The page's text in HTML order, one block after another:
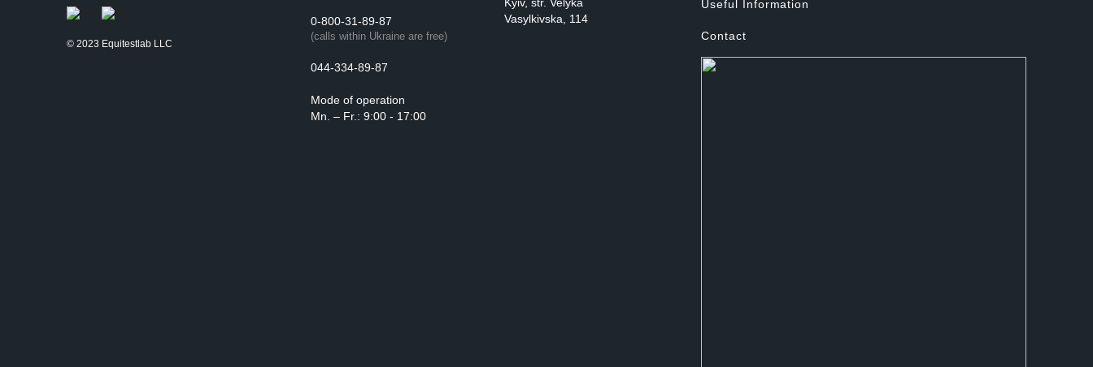
© 2023 Equitestlab LLC
0-800-31-89-87
(calls within Ukraine are free)
044-334-89-87
Mode of operation
Mn. – Fr.: 9:00 - 17:00
Vasylkivska, 114
Useful Information
Contact